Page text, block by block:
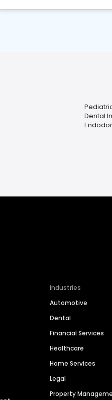
Dental
Industries
Automotive
Dental
Financial Services
Healthcare
Home Services
Legal
Property